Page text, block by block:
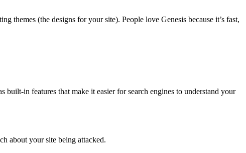
themes (the designs for your site). People love Genesis because it’s fast,
built-in features that make it easier for search engines to understand your
about your site being attacked.